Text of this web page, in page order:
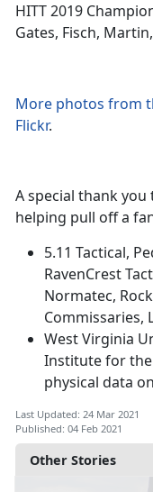
Other Stories
HITT 2019
Gates, Fisch,
More photos from
Flickr.
A special thank
helping pull off a
5.11 Tactical,
RavenCrest
Normatec,
Commissaries,
West Virginia
Institute for
physical data
Last Updated: 24 Mar 2021
Published: 04 Feb 2021